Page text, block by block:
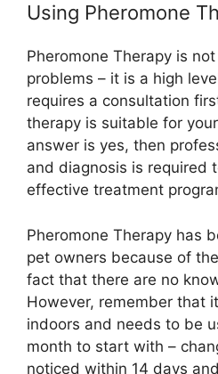
Using Pheromone
Pheromone Therapy is
problems – it is a high
requires a consultation
therapy is suitable for
answer is yes, then
and diagnosis is required
effective treatment
Pheromone Therapy has
pet owners because of
fact that there are no
However, remember that
indoors and needs to be
month to start with –
noticed within 14 days